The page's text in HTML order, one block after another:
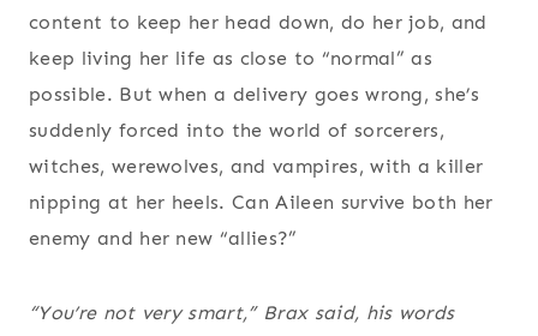
content to keep her head down, do her job, and
keep living her life as close to “normal” as
possible. But when a delivery goes wrong, she’s
suddenly forced into the world of sorcerers,
witches, werewolves, and vampires, with a killer
nipping at her heels. Can Aileen survive both her
enemy and her new “allies?”
“You’re not very smart,” Brax said, his words